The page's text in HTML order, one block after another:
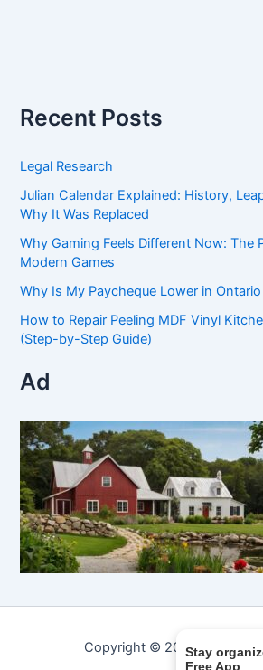
Stay
Free App
Recent Posts
Legal Research
Julian Calendar Explained: History,
Why It Was Replaced
Why Gaming Feels Different Now: The
Modern Games
Why Is My Paycheque Lower in
How to Repair Peeling MDF Vinyl
(Step-by-Step Guide)
Ad
Copyright © 2026 Curated